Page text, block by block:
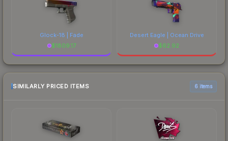
Glock-18 | Fade
$1809.17
Desert Eagle | Ocean Drive
$62.92
SIMILARLY PRICED ITEMS 6 items